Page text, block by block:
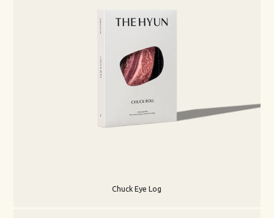
Chuck Eye Log